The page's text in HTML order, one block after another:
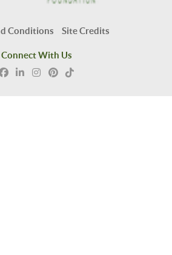
Conditions Site Credits
Connect With Us